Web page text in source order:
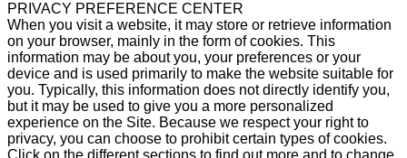
PRIVACY PREFERENCE CENTER
When you visit a website, it may store or retrieve information
on your browser, mainly in the form of cookies. This
information may be about you, your preferences or your
device and is used primarily to make the website suitable for
you. Typically, this information does not directly identify you,
but it may be used to give you a more personalized
experience on the Site. Because we respect your right to
privacy, you can choose to prohibit certain types of cookies.
Click on the different sections to find out more and to change